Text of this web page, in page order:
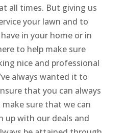
all times. But giving us
your lawn and to
in your home or in
to help make sure
nice and professional
always wanted it to
that you can always
sure that we can
up with our deals and